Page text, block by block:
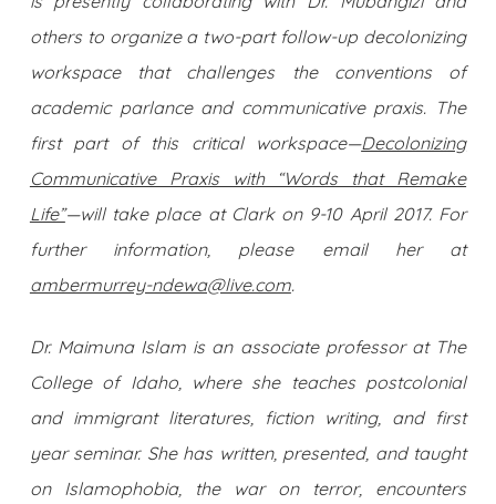
others to organize a two-part follow-up decolonizing
workspace that challenges the conventions of
academic parlance and communicative praxis. The
first part of this critical workspace—Decolonizing
Communicative Praxis with “Words that Remake
Life”—will take place at Clark on 9-10 April 2017. For
further information, please email her at
ambermurrey-ndewa@live.com.
Dr. Maimuna Islam is an associate professor at The
College of Idaho, where she teaches postcolonial
and immigrant literatures, fiction writing, and first
year seminar. She has written, presented, and taught
on Islamophobia, the war on terror, encounters